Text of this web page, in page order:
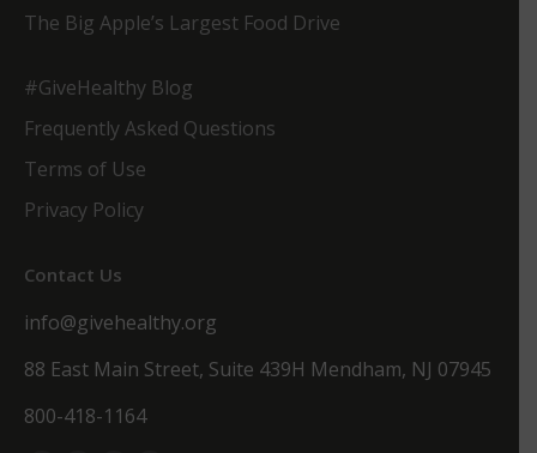
The Big Apple’s Largest Food Drive
#GiveHealthy Blog
Frequently Asked Questions
Terms of Use
Privacy Policy
Contact Us
info@givehealthy.org
88 East Main Street, Suite 439H Mendham, NJ 07945
800-418-1164